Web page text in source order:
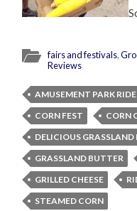
fairs and festivals,
Reviews
AMUSEMENT PARK
CORN FEST
CORN
DELICIOUS
GRASSLAND BUTTER
GRILLED CHEESE
STEAMED CORN